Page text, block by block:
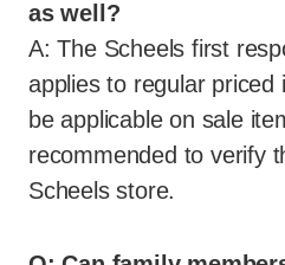
as well?
A: The Scheels first
applies to regular
be applicable on sale
recommended to verify
Scheels store.